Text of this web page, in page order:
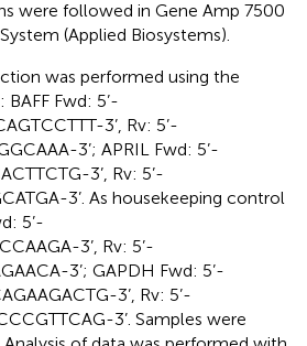
were followed in Gene Amp 7500
(Applied Biosystems).
was performed using the
Fwd: 5’-
3’, Rv: 5’-
3’; APRIL Fwd: 5’-
3’, Rv: 5’-
3’. As housekeeping control
5’-
3’, Rv: 5’-
3’; GAPDH Fwd: 5’-
3’, Rv: 5’-
3’. Samples were